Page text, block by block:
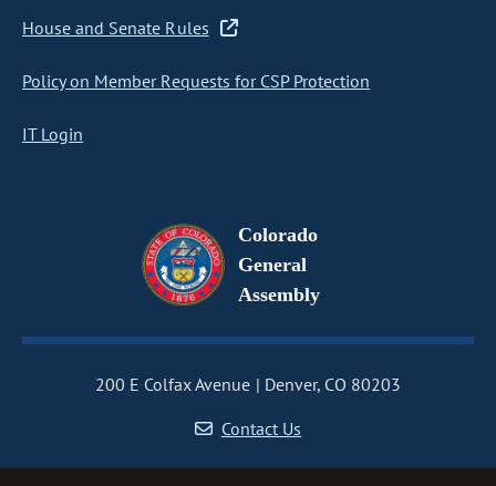
House and Senate Rules
Policy on Member Requests for CSP Protection
IT Login
Colorado
General
Assembly
200 E Colfax Avenue
Denver, CO 80203
Contact Us